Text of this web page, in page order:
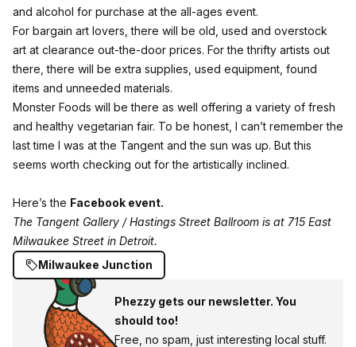
and alcohol for purchase at the all-ages event.
For bargain art lovers, there will be old, used and overstock
art at clearance out-the-door prices. For the thrifty artists out
there, there will be extra supplies, used equipment, found
items and unneeded materials.
Monster Foods will be there as well offering a variety of fresh
and healthy vegetarian fair. To be honest, I can’t remember the
last time I was at the Tangent and the sun was up. But this
seems worth checking out for the artistically inclined.
Here’s the Facebook event.
The Tangent Gallery / Hastings Street Ballroom is at 715 East
Milwaukee Street in Detroit.
Milwaukee Junction
Phezzy gets our newsletter. You
should too!
Free, no spam, just interesting local stuff.